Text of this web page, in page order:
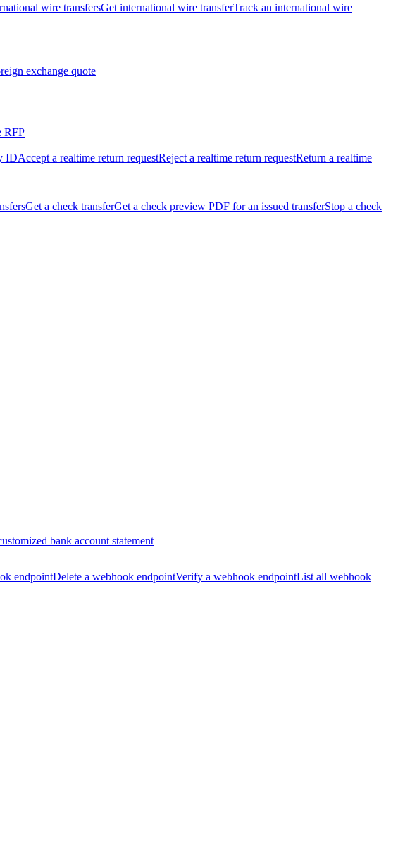
wire transfersGet international wire transferTrack an international wire
exchange quote
RFP
IDAccept a realtime return requestReject a realtime return requestReturn a realtime
Get a check transferGet a check preview PDF for an issued transferStop a check
bank account statement
endpointDelete a webhook endpointVerify a webhook endpointList all webhook